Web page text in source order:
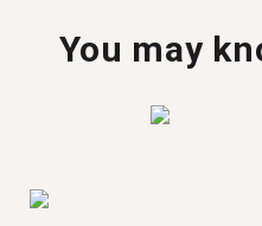
You may